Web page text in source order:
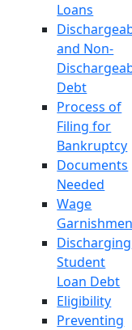
Loans
and Non-
Debt
Process of
Filing for
Bankruptcy
Documents
Needed
Wage
Discharging
Student
Loan Debt
Eligibility
Preventing